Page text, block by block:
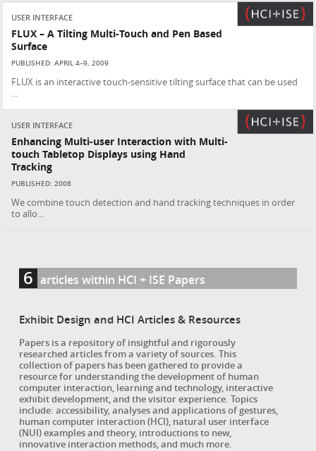
USER INTERFACE
FLUX – A Tilting Multi-Touch and Pen Based
Surface
PUBLISHED: APRIL 4–9, 2009
FLUX is an interactive touch-sensitive tilting surface that can be used
USER INTERFACE
Enhancing Multi-user Interaction with Multi-
touch Tabletop Displays using Hand
Tracking
PUBLISHED: 2008
We combine touch detection and hand tracking techniques in order
to allo...
6 articles within HCI + ISE Papers
Exhibit Design and HCI Articles & Resources
Papers is a repository of insightful and rigorously
researched articles from a variety of sources. This
collection of papers has been gathered to provide a
resource for understanding the development of human
computer interaction, learning and technology, interactive
exhibit development, and the visitor experience. Topics
include: accessibility, analyses and applications of gestures,
human computer interaction (HCI), natural user interface
(NUI) examples and theory, introductions to new,
innovative interaction methods, and much more.